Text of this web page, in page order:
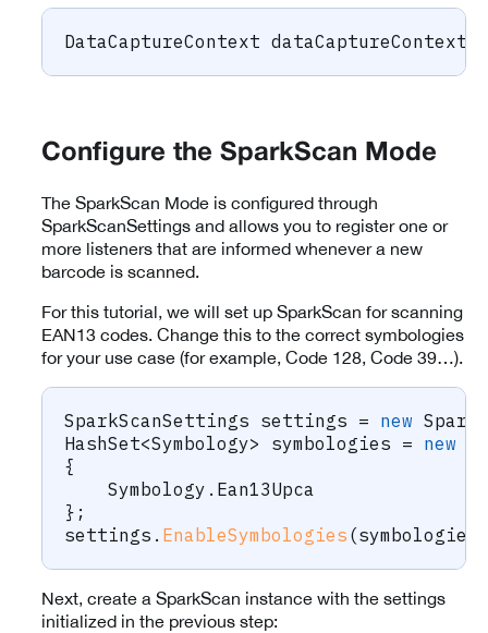
DataCaptureContext dataCaptureContext
Configure the SparkScan Mode
The SparkScan Mode is configured through
SparkScanSettings and allows you to register one or
more listeners that are informed whenever a new
barcode is scanned.
For this tutorial, we will set up SparkScan for scanning
EAN13 codes. Change this to the correct symbologies
for your use case (for example, Code 128, Code 39…).
SparkScanSettings settings = new
HashSet<Symbology> symbologies = new
{
    Symbology
. Ean13Upca
} ;
settings . EnableSymbologies (symbologies
Next, create a SparkScan instance with the settings
initialized in the previous step: